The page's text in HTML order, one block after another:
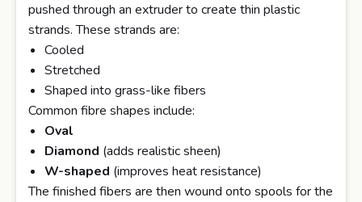
pushed through an extruder to create thin plastic
strands. These strands are:
Cooled
Stretched
Shaped into grass-like fibers
Common fibre shapes include:
Oval
Diamond (adds realistic sheen)
W-shaped (improves heat resistance)
The finished fibers are then wound onto spools for the